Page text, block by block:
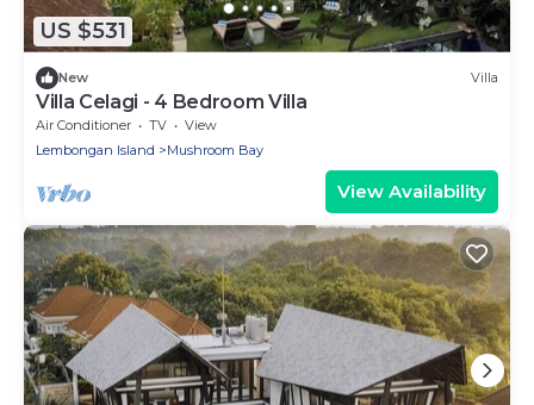
US $531
New Villa
Villa Celagi - 4 Bedroom Villa
Air Conditioner TV
View
Lembongan Island
Mushroom Bay
View Availability